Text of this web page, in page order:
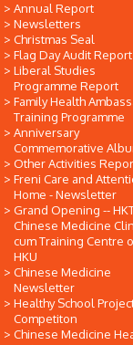
Annual Report
Newsletters
Christmas Seal
Flag Day Audit Report
Liberal Studies
Programme Report
Family Health
Training Programme
Anniversary
Commemorative
Other Activities
Freni Care and
Home - Newsletter
Grand Opening --
Chinese Medicine
cum Training Centre
HKU
Chinese Medicine
Newsletter
Healthy School
Competiton
Chinese Medicine